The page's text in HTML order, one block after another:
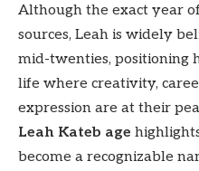
Although the exact year
sources, Leah is widely
mid-twenties, positioning
life where creativity,
expression are at their
Leah Kateb age
become a recognizable